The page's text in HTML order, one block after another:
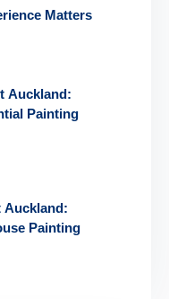
Matters
Auckland:
Painting
Auckland:
Painting